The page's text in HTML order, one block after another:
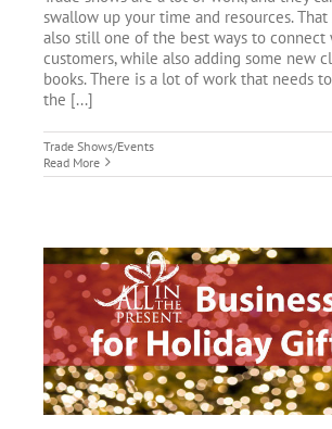
swallow up your time and resources. That
also still one of the best ways to
customers, while also adding some new
books. There is a lot of work that needs
the [...]
Trade Shows/Events
Read More